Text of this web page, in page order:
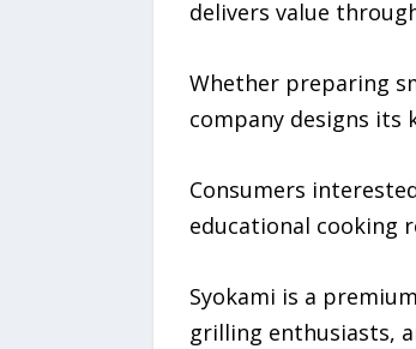
delivers value
Whether preparing
company designs its
Consumers
educational cooking
Syokami is a
grilling enthusiasts,